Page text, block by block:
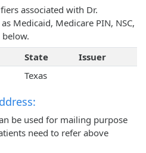
associated with Dr.
Medicaid, Medicare PIN, NSC,
State
Issuer
Texas
be used for mailing purpose
need to refer above